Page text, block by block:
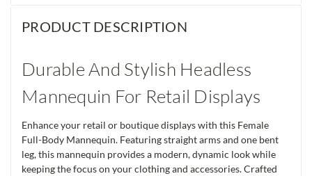
PRODUCT DESCRIPTION
Durable And Stylish Headless
Mannequin For Retail Displays
Enhance your retail or boutique displays with this Female
Full-Body Mannequin. Featuring straight arms and one bent
leg, this mannequin provides a modern, dynamic look while
keeping the focus on your clothing and accessories. Crafted